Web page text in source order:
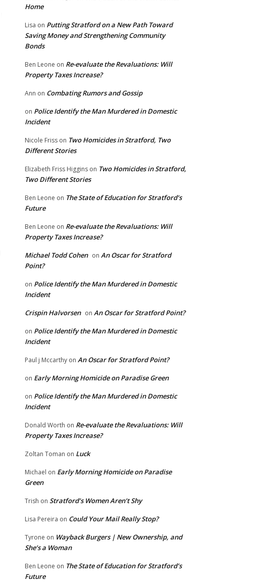
Home
Lisa on Putting Stratford on a New Path Toward
Saving Money and Strengthening Community
Bonds
Ben Leone on Re-evaluate the Revaluations: Will
Property Taxes Increase?
Ann on Combating Rumors and Gossip
on Police Identify the Man Murdered in Domestic
Incident
Nicole Friss on Two Homicides in Stratford, Two
Different Stories
Elizabeth Friss Higgins on Two Homicides in Stratford,
Two Different Stories
Ben Leone on The State of Education for Stratford’s
Future
Ben Leone on Re-evaluate the Revaluations: Will
Property Taxes Increase?
Michael Todd Cohen on An Oscar for Stratford
Point?
on Police Identify the Man Murdered in Domestic
Incident
Crispin Halvorsen on An Oscar for Stratford Point?
on Police Identify the Man Murdered in Domestic
Incident
Paul j Mccarthy on An Oscar for Stratford Point?
on Early Morning Homicide on Paradise Green
on Police Identify the Man Murdered in Domestic
Incident
Donald Worth on Re-evaluate the Revaluations: Will
Property Taxes Increase?
Zoltan Toman on Luck
Michael on Early Morning Homicide on Paradise
Green
Trish on Stratford’s Women Aren’t Shy
Lisa Pereira on Could Your Mail Really Stop?
Tyrone on Wayback Burgers | New Ownership, and
She’s a Woman
Ben Leone on The State of Education for Stratford’s
Future